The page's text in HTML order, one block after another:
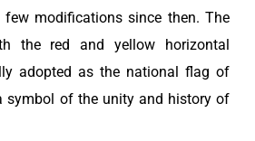
modifications since then. The
the red and yellow horizontal
adopted as the national flag of
symbol of the unity and history of